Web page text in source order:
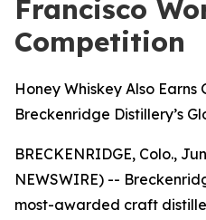
Francisco
Competition
Honey Whiskey Also Earns
Breckenridge Distillery’s
BRECKENRIDGE, Colo.,
NEWSWIRE) --
most-awarded craft